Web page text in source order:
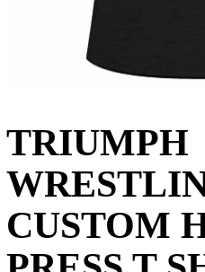
TRIUMPH
CUSTOM